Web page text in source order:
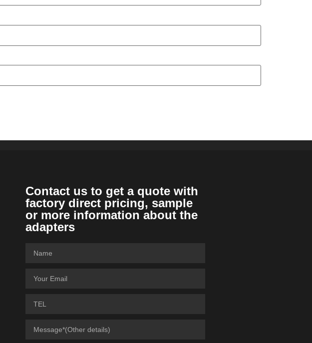
Contact us to get a quote with
factory direct pricing, sample
or more information about the
adapters